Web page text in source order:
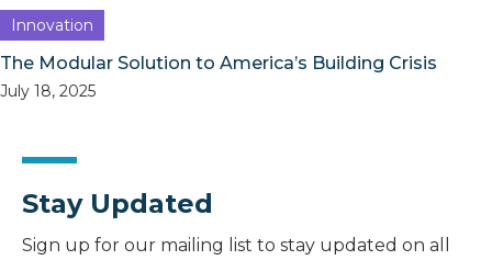
Innovation
The Modular Solution to America’s Building Crisis
July 18, 2025
Stay Updated
Sign up for our mailing list to stay updated on all